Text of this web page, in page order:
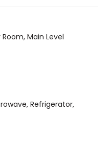
Main Level
Refrigerator,